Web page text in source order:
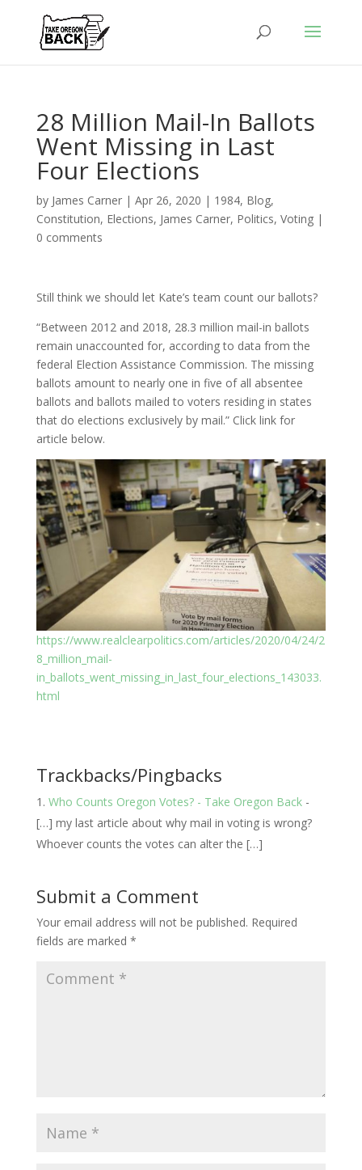
28 Million Mail-In Ballots
Went Missing in Last
Four Elections
by James Carner| Apr 26, 2020 | 1984, Blog,
Constitution, Elections, James Carner, Politics, Voting|
0 comments
Still think we should let Kate’s team count our ballots?
“Between 2012 and 2018, 28.3 million mail-in ballots
remain unaccounted for, according to data from the
federal Election Assistance Commission. The missing
ballots amount to nearly one in five of all absentee
ballots and ballots mailed to voters residing in states
that do elections exclusively by mail.” Click link for
article below.
https://www.realclearpolitics.com/articles/2020/04/24/2
8_million_mail-
in_ballots_went_missing_in_last_four_elections_143033.
html
Trackbacks/Pingbacks
Who Counts Oregon Votes? - Take Oregon Back-
[…] my last article about why mail in voting is wrong?
Whoever counts the votes can alter the […]
Submit a Comment
Your email address will not be published. Required
fields are marked *